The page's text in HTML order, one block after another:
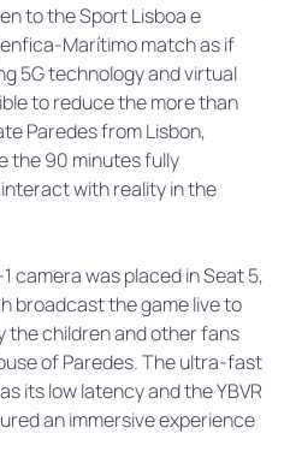
to the Sport Lisboa e
Marítimo match as if
5G technology and virtual
to reduce the more than
Paredes from Lisbon,
the 90 minutes fully
with reality in the
camera was placed in Seat 5,
broadcast the game live to
the children and other fans
of Paredes. The ultra-fast
its low latency and the YBVR
an immersive experience